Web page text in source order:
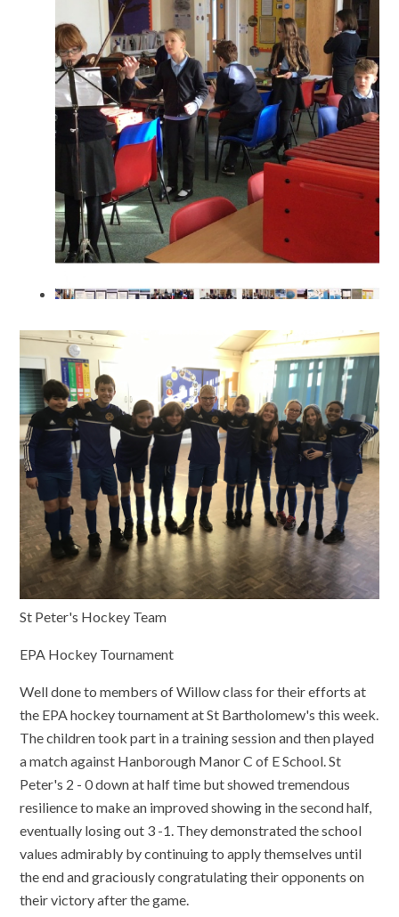
St Peter's Hockey Team
EPA Hockey Tournament
Well done to members of Willow class for their efforts at
the EPA hockey tournament at St Bartholomew's this week.
The children took part in a training session and then played
a match against Hanborough Manor C of E School. St
Peter's 2 - 0 down at half time but showed tremendous
resilience to make an improved showing in the second half,
eventually losing out 3 -1. They demonstrated the school
values admirably by continuing to apply themselves until
the end and graciously congratulating their opponents on
their victory after the game.